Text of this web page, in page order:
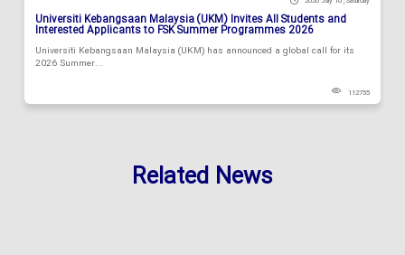
Universiti Kebangsaan Malaysia (UKM) Invites All Students and
Interested Applicants to FSK Summer Programmes 2026
Universiti Kebangsaan Malaysia (UKM) has announced a global call for its
2026 Summer...
112755
Related News